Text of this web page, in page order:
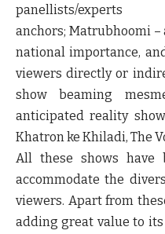
panellists/
anchors; Matrubhoomi –
national importance,
viewers directly or
show beaming
anticipated reality
Khatron ke Khiladi, The
All these shows have
accommodate the
viewers. Apart from
adding great value to its